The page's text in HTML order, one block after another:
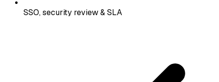
SSO, security review & SLA